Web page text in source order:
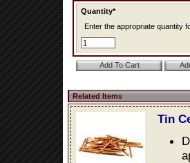
Quantity*
Enter the appropriate quantity
Related Items
Tin